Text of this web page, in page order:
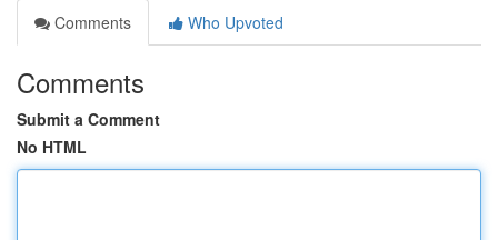
Comments
Who Upvoted
Comments
Submit a Comment
No HTML